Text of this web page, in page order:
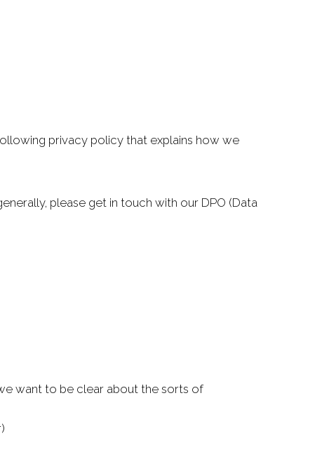
privacy policy that explains how we
please get in touch with our DPO (Data
want to be clear about the sorts of